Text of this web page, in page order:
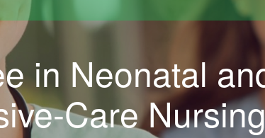
in Neonatal
Care